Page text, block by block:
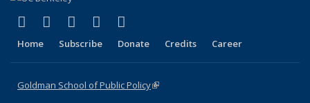
X (formerly Twitter)
(link is external)
LinkedIn
(link is external)
YouTube
(link is external)
Instagram
(link is external)
Home Subscribe Donate Credits Career
Goldman School of Public Policy(link is external)